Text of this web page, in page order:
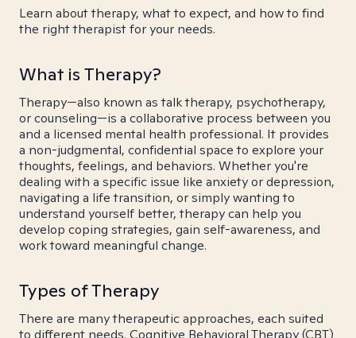
Learn about therapy, what to expect, and how to find
the right therapist for your needs.
What is Therapy?
Therapy—also known as talk therapy, psychotherapy,
or counseling—is a collaborative process between you
and a licensed mental health professional. It provides
a non-judgmental, confidential space to explore your
thoughts, feelings, and behaviors. Whether you're
dealing with a specific issue like anxiety or depression,
navigating a life transition, or simply wanting to
understand yourself better, therapy can help you
develop coping strategies, gain self-awareness, and
work toward meaningful change.
Types of Therapy
There are many therapeutic approaches, each suited
to different needs. Cognitive Behavioral Therapy (CBT)